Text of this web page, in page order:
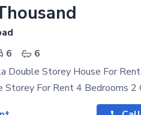
6
6
Double Storey House For Rent